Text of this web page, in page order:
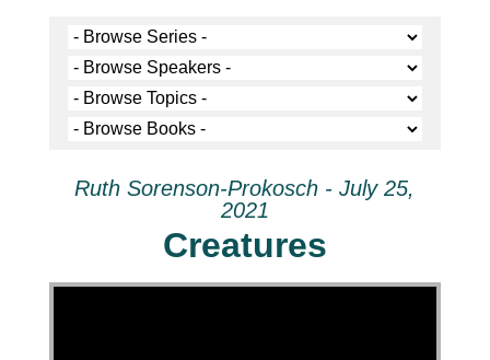
Ruth Sorenson-Prokosch - July 25,
2021
Creatures